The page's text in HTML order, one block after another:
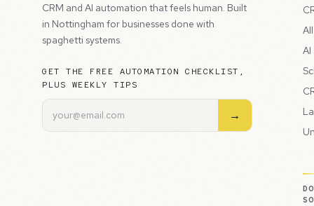
CRM and AI automation that feels human. Built
in Nottingham for businesses done with
spaghetti systems.
GET THE FREE AUTOMATION CHECKLIST,
PLUS WEEKLY TIPS
→